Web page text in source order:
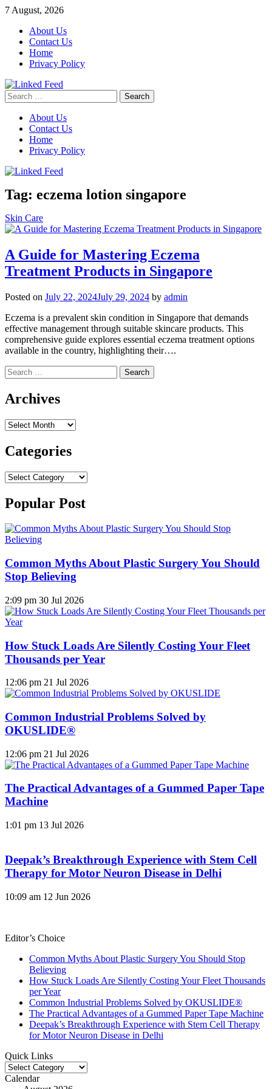
Skip
content
7 August, 2026
About Us
Contact Us
Home
Privacy Policy
Linked Feed
Search
for:
About Us
Contact Us
Home
Privacy Policy
Tag: eczema lotion singapore
Skin Care
A Guide for Mastering Eczema
Treatment Products in Singapore
Posted on July 22, 2024July 29, 2024 by admin
Eczema is a prevalent skin condition in Singapore that demands
effective management through suitable skincare products. This
comprehensive guide explores essential eczema treatment options
available in the country, highlighting their….
Search
for:
Archives
Archives
Categories
Categories
Popular Post
Common Myths About Plastic Surgery You Should
Stop Believing
2:09 pm 30 Jul 2026
How Stuck Loads Are Silently Costing Your Fleet
Thousands per Year
12:06 pm 21 Jul 2026
Common Industrial Problems Solved by
OKUSLIDE®
12:06 pm 21 Jul 2026
The Practical Advantages of a Gummed Paper Tape
Machine
1:01 pm 13 Jul 2026
Deepak’s Breakthrough Experience with Stem Cell
Therapy for Motor Neuron Disease in Delhi
10:09 am 12 Jun 2026
Editor’s Choice
Common Myths About Plastic Surgery You Should Stop
Believing
How Stuck Loads Are Silently Costing Your Fleet Thousands
per Year
Common Industrial Problems Solved by OKUSLIDE®
The Practical Advantages of a Gummed Paper Tape Machine
Deepak’s Breakthrough Experience with Stem Cell Therapy
for Motor Neuron Disease in Delhi
Quick Links
Quick
Links
Calendar